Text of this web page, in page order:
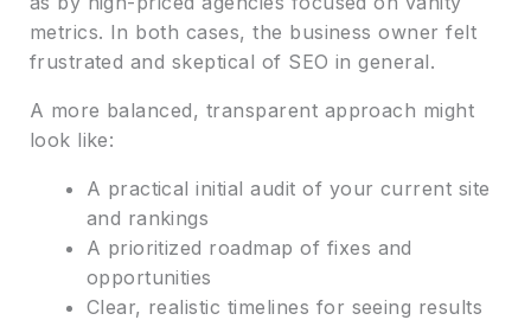
metrics. In both cases, the business owner felt
frustrated and skeptical of SEO in general.
A more balanced, transparent approach might
look like:
A practical initial audit of your current site
and rankings
A prioritized roadmap of fixes and
opportunities
Clear, realistic timelines for seeing results